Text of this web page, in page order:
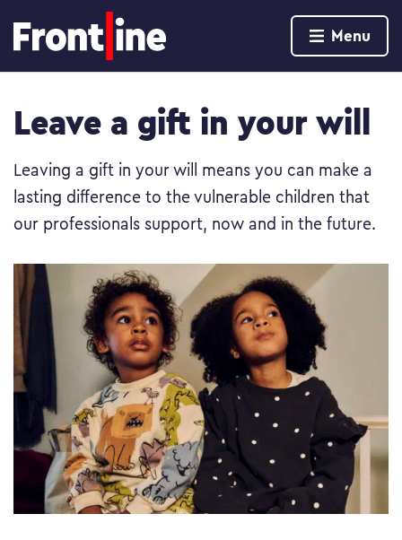
Menu
Leave a gift in your will
Leaving a gift in your will means you can make a
lasting difference to the vulnerable children that
our professionals support, now and in the future.